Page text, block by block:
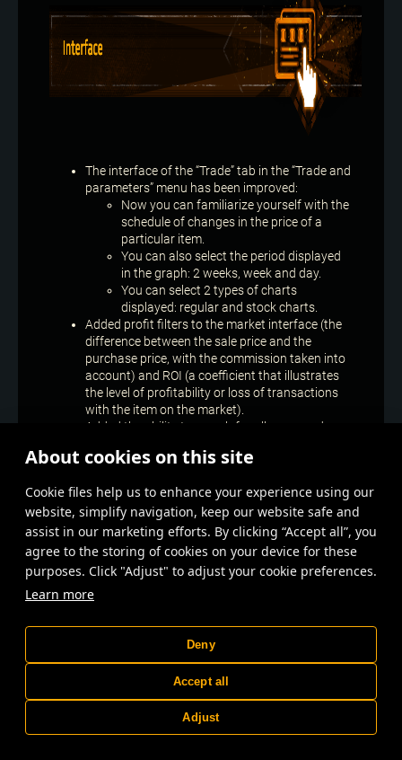
About cookies on this site
Сookie files help us to enhance your experience using our
website, simplify navigation, keep our website safe and
assist in our marketing efforts. By clicking “Accept all”, you
agree to the storing of cookies on your device for these
purposes. Click "Adjust" to adjust your cookie preferences.
Learn more
Deny
Accept all
Adjust
The interface of the “Trade” tab in the “Trade and
parameters” menu has been improved:
Now you can familiarize yourself with the
schedule of changes in the price of a
particular item.
You can also select the period displayed
in the graph: 2 weeks, week and day.
You can select 2 types of charts
displayed: regular and stock charts.
Added profit filters to the market interface (the
difference between the sale price and the
purchase price, with the commission taken into
account) and ROI (a coefficient that illustrates
the level of profitability or loss of transactions
with the item on the market).
Added the ability to search for all armoured
player. To do this, specify the player’s nickname
search.
Now you can rename the blueprint of your car,
leviathan or range at the exhibition. To do this,
open the blueprint’s context menu and select
“Rename”.
Improved display of the sight at low screen
resolutions.
Updated effects and animation of in-game
notifications on player’s progress during the
season.
Improved display of many icons for the parts
mounted on a leviathan.